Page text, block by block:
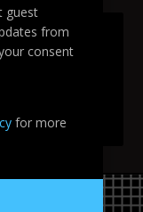
guest
from
consent
for more